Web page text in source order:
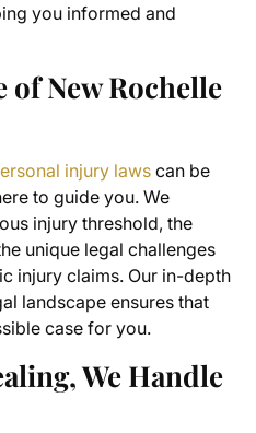
you informed and
of New Rochelle
injury laws can be
to guide you. We
injury threshold, the
unique legal challenges
injury claims. Our in-depth
landscape ensures that
case for you.
We Handle